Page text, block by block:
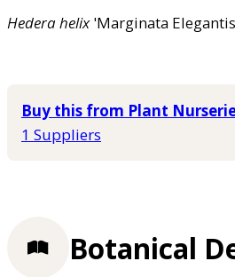
Hederahelix'Marginata
Buy this from Plant
1 Suppliers
Botanical